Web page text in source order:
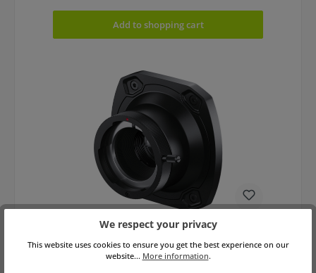
Add to shopping cart
Blackmagic URSA Cine Mount B4
We respect your privacy
This website uses cookies to ensure you get the best experience on our
website... More information.